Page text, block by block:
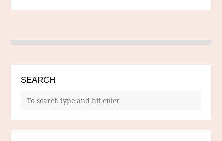
SEARCH